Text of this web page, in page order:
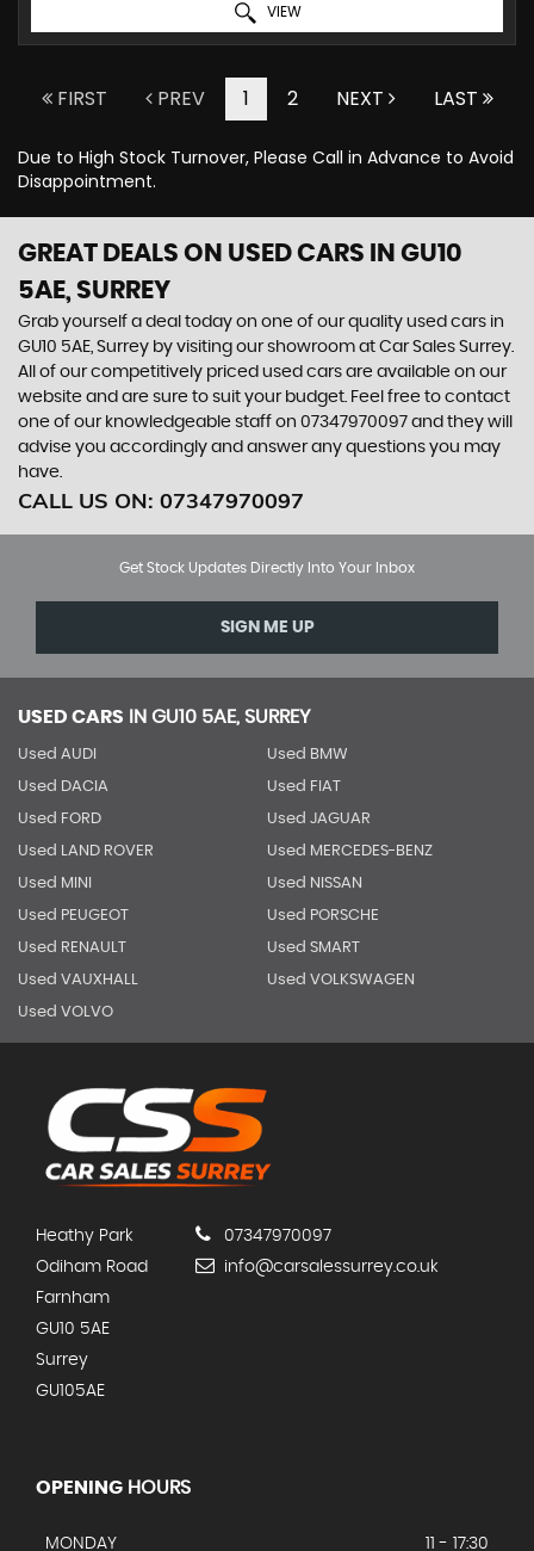
VIEW
FIRST PREV 1 2 NEXT LAST
Due to High Stock Turnover, Please Call in Advance to Avoid
Disappointment.
GREAT DEALS ON USED CARS IN GU10
5AE, SURREY
Grab yourself a deal today on one of our quality used cars in
GU10 5AE, Surrey by visiting our showroom at Car Sales Surrey.
All of our competitively priced used cars are available on our
website and are sure to suit your budget. Feel free to contact
one of our knowledgeable staff on 07347970097 and they will
advise you accordingly and answer any questions you may
have.
CALL US ON: 07347970097
Get Stock Updates Directly Into Your Inbox
SIGN ME UP
USED CARS IN GU10 5AE, SURREY
Used AUDI Used BMW
Used DACIA Used FIAT
Used FORD Used JAGUAR
Used LAND ROVER Used MERCEDES-BENZ
Used MINI Used NISSAN
Used PEUGEOT Used PORSCHE
Used RENAULT Used SMART
Used VAUXHALL Used VOLKSWAGEN
Used VOLVO
Heathy Park
Odiham Road
Farnham
GU10 5AE
Surrey
GU105AE
07347970097
info@carsalessurrey.co.uk
OPENING HOURS
MONDAY 11 - 17:30